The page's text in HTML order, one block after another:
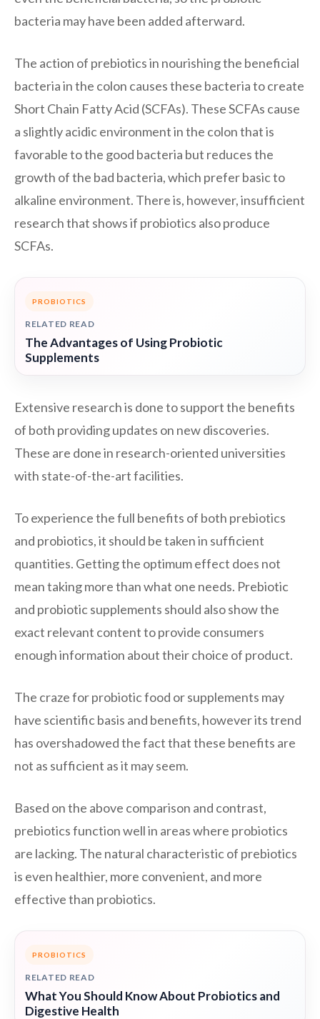
bacteria may have been added afterward.
The action of prebiotics in nourishing the beneficial
bacteria in the colon causes these bacteria to create
Short Chain Fatty Acid (SCFAs). These SCFAs cause
a slightly acidic environment in the colon that is
favorable to the good bacteria but reduces the
growth of the bad bacteria, which prefer basic to
alkaline environment. There is, however, insufficient
research that shows if probiotics also produce
SCFAs.
PROBIOTICS
RELATED READ
The Advantages of Using Probiotic
Supplements
Extensive research is done to support the benefits
of both providing updates on new discoveries.
These are done in research-oriented universities
with state-of-the-art facilities.
To experience the full benefits of both prebiotics
and probiotics, it should be taken in sufficient
quantities. Getting the optimum effect does not
mean taking more than what one needs. Prebiotic
and probiotic supplements should also show the
exact relevant content to provide consumers
enough information about their choice of product.
The craze for probiotic food or supplements may
have scientific basis and benefits, however its trend
has overshadowed the fact that these benefits are
not as sufficient as it may seem.
Based on the above comparison and contrast,
prebiotics function well in areas where probiotics
are lacking. The natural characteristic of prebiotics
is even healthier, more convenient, and more
effective than probiotics.
PROBIOTICS
RELATED READ
What You Should Know About Probiotics and
Digestive Health